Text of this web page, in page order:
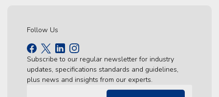
Follow Us
Subscribe to our regular newsletter for industry
updates, specifications standards and guidelines,
plus news and insights from our experts.